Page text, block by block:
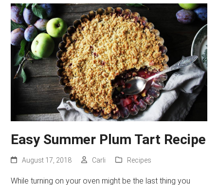
Easy Summer Plum Tart Recipe
August 17, 2018 Carli Recipes
While turning on your oven might be the last thing you